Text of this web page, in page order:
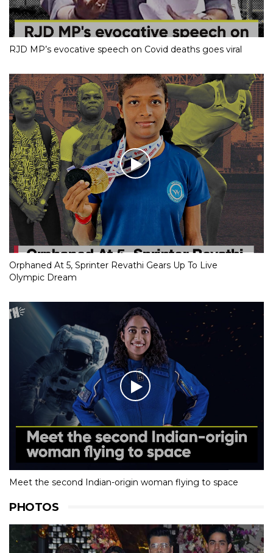
RJD MP’s evocative speech on Covid deaths goes viral
Orphaned At 5, Sprinter Revathi Gears Up To Live
Olympic Dream
Meet the second Indian-origin woman flying to space
PHOTOS